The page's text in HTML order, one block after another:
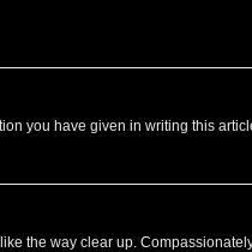
you have given in writing this
the way clear up.